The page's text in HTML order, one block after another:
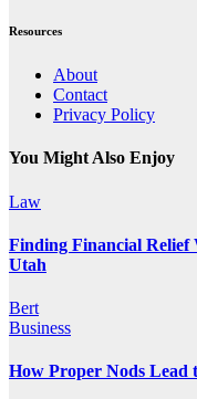
Resources
About
Contact
Privacy Policy
You Might Also Enjoy
Law
Finding Financial
Utah
Bert
Business
How Proper Nods Lead